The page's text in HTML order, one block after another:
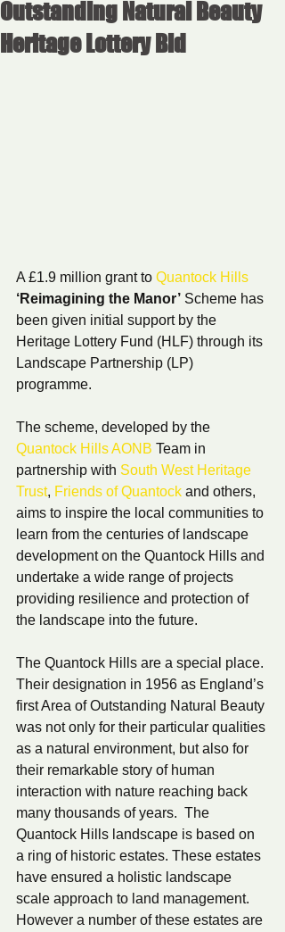
Outstanding Natural Beauty
Heritage Lottery Bid
A £1.9 million grant to Quantock Hills
‘Reimagining the Manor’ Scheme has
been given initial support by the
Heritage Lottery Fund (HLF) through its
Landscape Partnership (LP)
programme.
The scheme, developed by the
Quantock Hills AONB Team in
partnership with South West Heritage
Trust, Friends of Quantock and others,
aims to inspire the local communities to
learn from the centuries of landscape
development on the Quantock Hills and
undertake a wide range of projects
providing resilience and protection of
the landscape into the future.
The Quantock Hills are a special place.
Their designation in 1956 as England’s
first Area of Outstanding Natural Beauty
was not only for their particular qualities
as a natural environment, but also for
their remarkable story of human
interaction with nature reaching back
many thousands of years.  The
Quantock Hills landscape is based on
a ring of historic estates. These estates
have ensured a holistic landscape
scale approach to land management.
However a number of these estates are